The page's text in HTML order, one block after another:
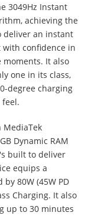
3049Hz Instant
achieving the
deliver an instant
confidence in
It also
one in its class,
degree charging
MediaTek
Dynamic RAM
built to deliver
equips a
80W (45W PD
Charging. It also
up to 30 minutes